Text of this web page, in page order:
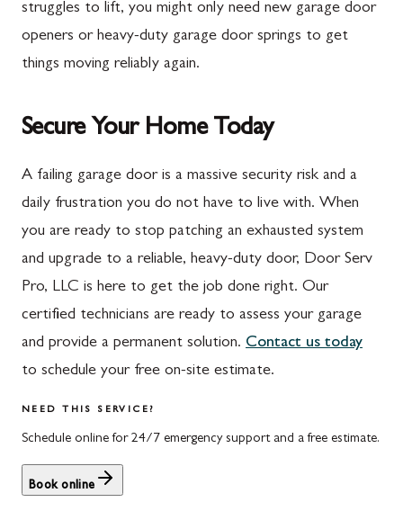
Frostburg
Funkstown
Germantown
Grantsville
Hagerstown
Ijamsville
Jefferson
Knoxville
La Vale
McConnellsburg
Mercersburg
Mont Alto
New Franklin
Newburg
Quincy
Rockwood
Scotland
Shippensburg
struggles to lift, you might only need new garage door
openers or heavy-duty garage door springs to get
things moving reliably again.
Secure Your Home Today
A failing garage door is a massive security risk and a
daily frustration you do not have to live with. When
you are ready to stop patching an exhausted system
and upgrade to a reliable, heavy-duty door, Door Serv
Pro, LLC is here to get the job done right. Our
certified technicians are ready to assess your garage
and provide a permanent solution. Contact us today
to schedule your free on-site estimate.
NEED THIS SERVICE?
Schedule online for 24/7 emergency support and a free estimate.
Book online